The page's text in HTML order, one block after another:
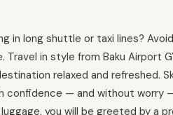
in long shuttle or taxi lines?
in style from Baku Airport
relaxed and refreshed.
— and without worry
you will be greeted by a